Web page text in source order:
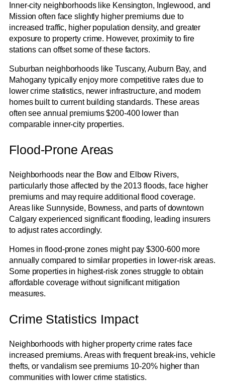
Inner-city neighborhoods like Kensington, Inglewood, and
Mission often face slightly higher premiums due to
increased traffic, higher population density, and greater
exposure to property crime. However, proximity to fire
stations can offset some of these factors.
Suburban neighborhoods like Tuscany, Auburn Bay, and
Mahogany typically enjoy more competitive rates due to
lower crime statistics, newer infrastructure, and modern
homes built to current building standards. These areas
often see annual premiums $200-400 lower than
comparable inner-city properties.
Flood-Prone Areas
Neighborhoods near the Bow and Elbow Rivers,
particularly those affected by the 2013 floods, face higher
premiums and may require additional flood coverage.
Areas like Sunnyside, Bowness, and parts of downtown
Calgary experienced significant flooding, leading insurers
to adjust rates accordingly.
Homes in flood-prone zones might pay $300-600 more
annually compared to similar properties in lower-risk areas.
Some properties in highest-risk zones struggle to obtain
affordable coverage without significant mitigation
measures.
Crime Statistics Impact
Neighborhoods with higher property crime rates face
increased premiums. Areas with frequent break-ins, vehicle
thefts, or vandalism see premiums 10-20% higher than
communities with lower crime statistics.